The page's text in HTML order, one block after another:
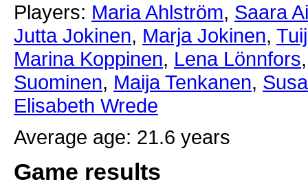
Players: Maria Ahlström, Saara
Jutta Jokinen, Marja Jokinen,
Marina Koppinen, Lena Lönnfors
Suominen, Maija Tenkanen,
Elisabeth Wrede
Average age: 21.6 years
Game results